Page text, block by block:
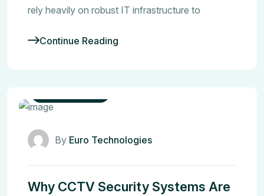
rely heavily on robust IT infrastructure to
Continue Reading
By Euro Technologies
Why CCTV Security Systems Are